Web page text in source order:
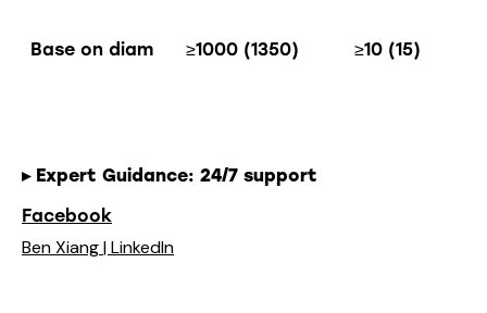
Base on diam ≥1000 (1350) ≥10 (15)
▸ Expert Guidance: 24/7 support
Facebook
Ben Xiang | LinkedIn